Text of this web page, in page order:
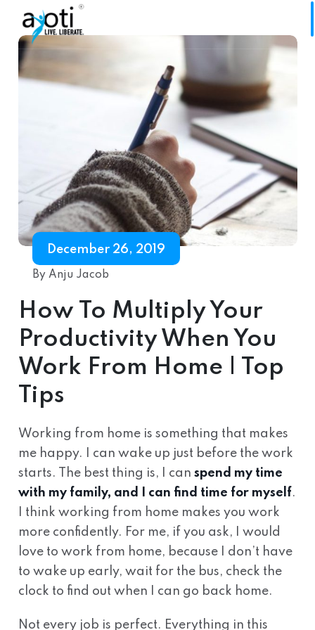
December 26, 2019
By Anju Jacob
How To Multiply Your
Productivity When You
Work From Home | Top
Tips
Working from home is something that makes
me happy. I can wake up just before the work
starts. The best thing is, I can spend my time
with my family, and I can find time for myself.
I think working from home makes you work
more confidently. For me, if you ask, I would
love to work from home, because I don’t have
to wake up early, wait for the bus, check the
clock to find out when I can go back home.
Not every job is perfect. Everything in this